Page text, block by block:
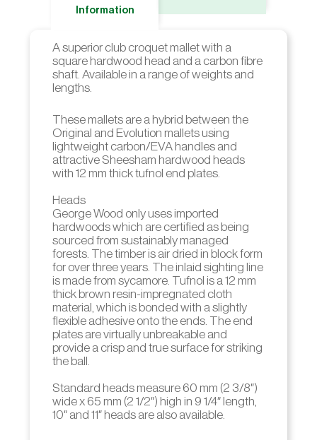
Information
A superior club croquet mallet with a
square hardwood head and a carbon fibre
shaft. Available in a range of weights and
lengths.
These mallets are a hybrid between the
Original and Evolution mallets using
lightweight carbon/EVA handles and
attractive Sheesham hardwood heads
with 12 mm thick tufnol end plates.
Heads
George Wood only uses imported
hardwoods which are certified as being
sourced from sustainably managed
forests. The timber is air dried in block form
for over three years. The inlaid sighting line
is made from sycamore. Tufnol is a 12 mm
thick brown resin-impregnated cloth
material, which is bonded with a slightly
flexible adhesive onto the ends. The end
plates are virtually unbreakable and
provide a crisp and true surface for striking
the ball.
Standard heads measure 60 mm (2 3/8″)
wide x 65 mm (2 1/2″) high in 9 1/4″ length,
10″ and 11″ heads are also available.